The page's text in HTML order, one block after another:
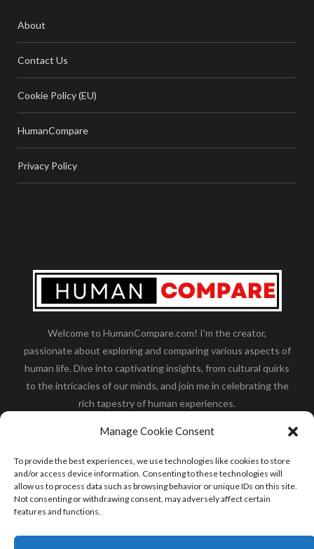
Manage Cookie Consent
To provide the best experiences, we use technologies like cookies to store
and/or access device information. Consenting to these technologies will
allow us to process data such as browsing behavior or unique IDs on this site.
Not consenting or withdrawing consent, may adversely affect certain
features and functions.
About
Contact Us
Cookie Policy (EU)
HumanCompare
Privacy Policy
Welcome to HumanCompare.com! I'm the creator,
passionate about exploring and comparing various aspects of
human life. Dive into captivating insights, from cultural quirks
to the intricacies of our minds, and join me in celebrating the
rich tapestry of human experiences.
the polar bear size, wolf compare to human
whale compared to human
moose compared to human
cane corso compared to human,california condor size
compared to human,how tall is godzilla compare to
READ MORE